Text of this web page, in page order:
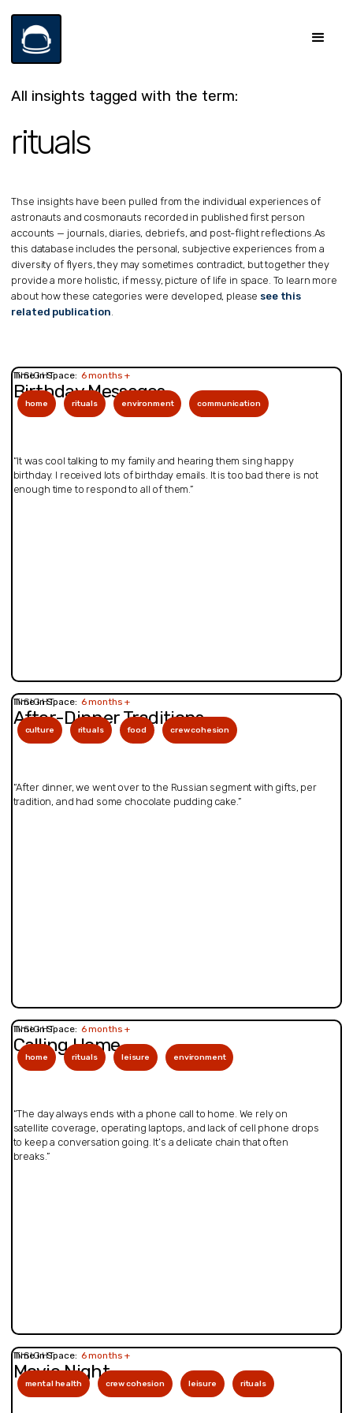
All insights tagged with the term:
rituals
Thse insights have been pulled from the individual experiences of
astronauts and cosmonauts recorded in published first person
accounts — journals, diaries, debriefs, and post-flight reflections. As
this database includes the personal, subjective experiences from a
diversity of flyers, they may sometimes contradict, but together they
provide a more holistic, if messy, picture of life in space. To learn more
about how these categories were developed, please see this
related publication
INSIGHT
Birthday Messages
“It was cool talking to my family and hearing them sing happy
birthday. I received lots of birthday emails. It is too bad there is not
enough time to respond to all of them.”
Time in Space: 6 months +
home rituals environment communication
INSIGHT
After-Dinner Traditions
“After dinner, we went over to the Russian segment with gifts, per
tradition, and had some chocolate pudding cake.”
Time in Space: 6 months +
culture rituals food crew cohesion
INSIGHT
Calling Home
“The day always ends with a phone call to home. We rely on
satellite coverage, operating laptops, and lack of cell phone drops
to keep a conversation going. It’s a delicate chain that often
breaks.”
Time in Space: 6 months +
home rituals leisure environment
INSIGHT
Movie Night
Time in Space: 6 months +
mental health crew cohesion leisure rituals